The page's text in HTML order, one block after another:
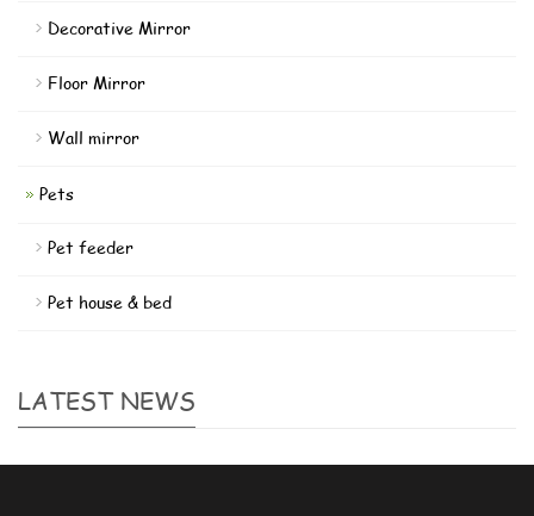
Decorative Mirror
Floor Mirror
Wall mirror
Pets
Pet feeder
Pet house & bed
LATEST NEWS